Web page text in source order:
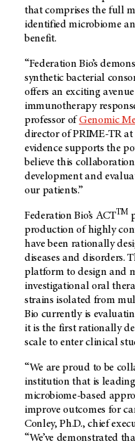
that comprises the full
identified microbiome
benefit.
“Federation Bio’s
synthetic bacterial
offers an exciting
immunotherapy
professor of Genomic
director of PRIME-TR at
evidence supports the
believe this
development and
our patients.”
Federation Bio’s ACTTM
production of highly
have been rationally
diseases and disorders.
platform to design and
investigational oral
strains isolated from
Bio currently is
it is the first rationally
scale to enter clinical
“We are proud to be
institution that is
microbiome-based
improve outcomes for
Conley, Ph.D., chief
“We’ve demonstrated